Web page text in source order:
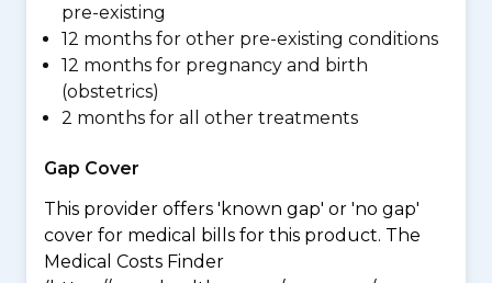
pre-existing
12 months for other pre-existing conditions
12 months for pregnancy and birth
(obstetrics)
2 months for all other treatments
Gap Cover
This provider offers 'known gap' or 'no gap'
cover for medical bills for this product. The
Medical Costs Finder